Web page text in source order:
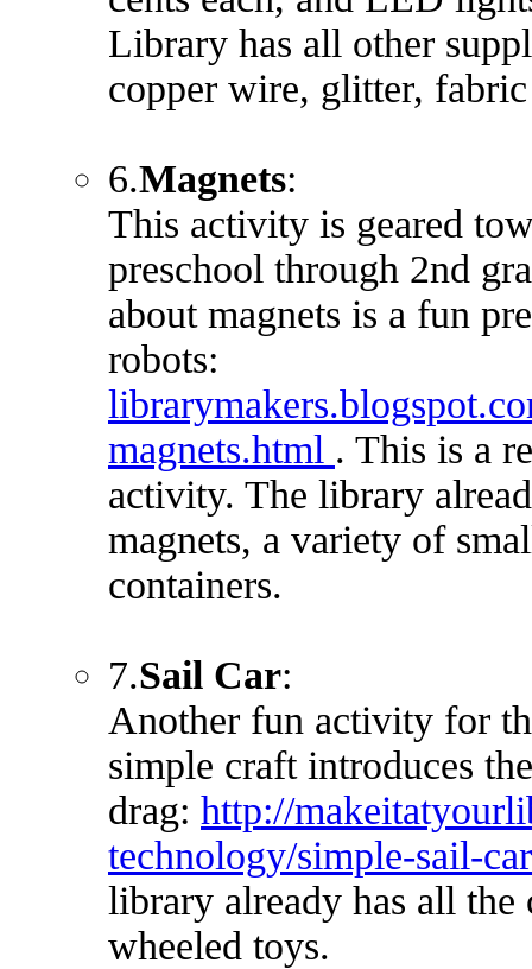
Library has all other
copper wire, glitter,
6.Magnets:
This activity is geared
preschool through 2nd
about magnets is a fun
robots:
magnets.html . This is a
activity. The library
magnets, a variety of
containers.
7.Sail Car:
Another fun activity for
simple craft introduces
drag: http://
technology/simple-sail-
library already has all the
wheeled toys.